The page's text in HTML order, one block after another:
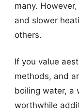
many.
and slower
others.
If you value
methods, and
boiling water, a
worthwhile